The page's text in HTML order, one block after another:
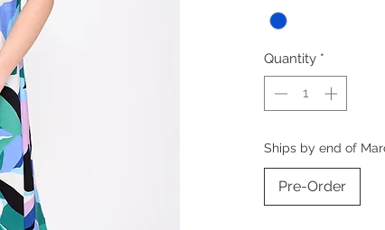
Quantity *
Ships by end of
Pre-Order